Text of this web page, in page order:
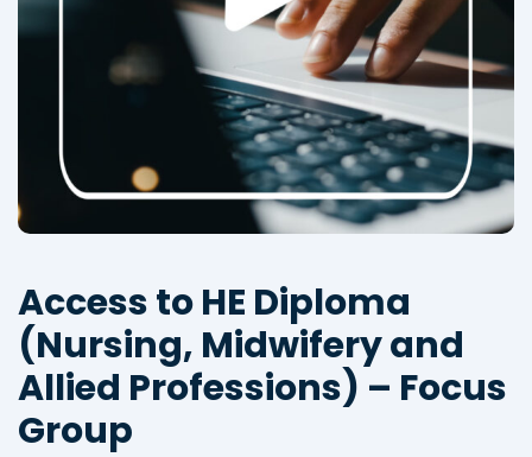
Access to HE Diploma
(Nursing, Midwifery and
Allied Professions) – Focus
Group